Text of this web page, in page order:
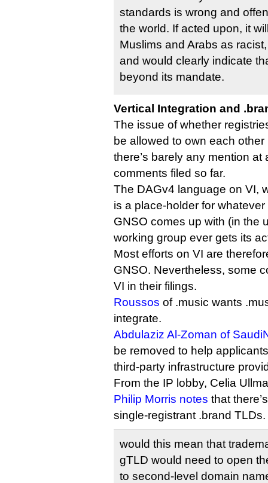
standards is wrong and
the world. If acted upon, it
Muslims and Arabs as
and would clearly indicate
beyond its mandate.
Vertical Integration and
The issue of whether
be allowed to own each
there’s barely any mention at
comments filed so far.
The DAGv4 language on VI,
is a place-holder for
GNSO comes up with (in the
working group ever gets its
Most efforts on VI are
GNSO. Nevertheless, some
VI in their filings.
Roussos of .music wants
integrate.
Abdulaziz Al-Zoman of
be removed to help
third-party infrastructure
From the IP lobby, Celia
Philip Morris notes that
single-registrant .brand
would this mean that
gTLD would need to open
to second-level domain